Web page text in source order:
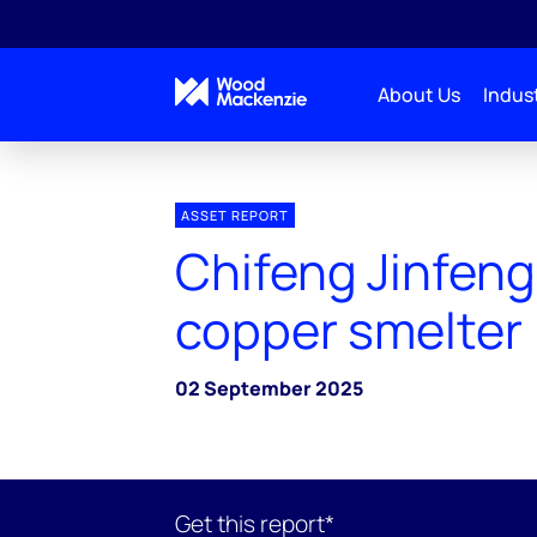
About Us
ASSET REPORT
Chifeng
copper smelter
02 September 2025
Get this report*